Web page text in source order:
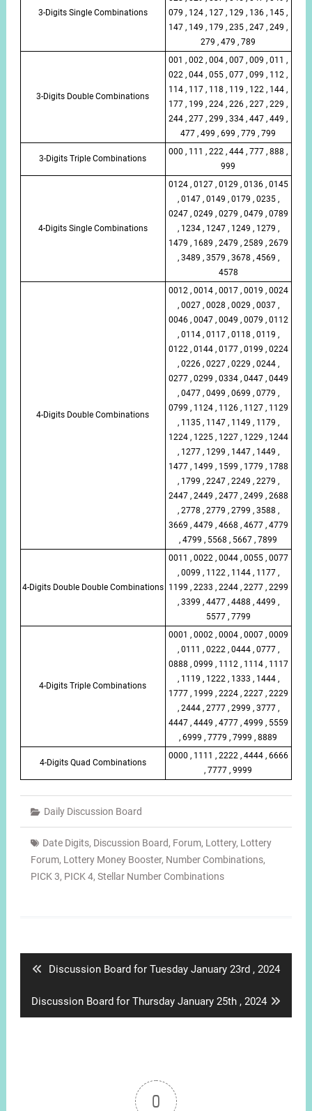
3-Digits Single Combinations
079 , 124 , 127 , 129 , 136 , 145 ,
147 , 149 , 179 , 235 , 247 , 249 ,
279 , 479 , 789
3-Digits Double Combinations
001 , 002 , 004 , 007 , 009 , 011 ,
022 , 044 , 055 , 077 , 099 , 112 ,
114 , 117 , 118 , 119 , 122 , 144 ,
177 , 199 , 224 , 226 , 227 , 229 ,
244 , 277 , 299 , 334 , 447 , 449 ,
477 , 499 , 699 , 779 , 799
3-Digits Triple Combinations
000 , 111 , 222 , 444 , 777 , 888 ,
999
4-Digits Single Combinations
0124 , 0127 , 0129 , 0136 , 0145
, 0147 , 0149 , 0179 , 0235 ,
0247 , 0249 , 0279 , 0479 , 0789
, 1234 , 1247 , 1249 , 1279 ,
1479 , 1689 , 2479 , 2589 , 2679
, 3489 , 3579 , 3678 , 4569 ,
4578
4-Digits Double Combinations
0012 , 0014 , 0017 , 0019 , 0024
, 0027 , 0028 , 0029 , 0037 ,
0046 , 0047 , 0049 , 0079 , 0112
, 0114 , 0117 , 0118 , 0119 ,
0122 , 0144 , 0177 , 0199 , 0224
, 0226 , 0227 , 0229 , 0244 ,
0277 , 0299 , 0334 , 0447 , 0449
, 0477 , 0499 , 0699 , 0779 ,
0799 , 1124 , 1126 , 1127 , 1129
, 1135 , 1147 , 1149 , 1179 ,
1224 , 1225 , 1227 , 1229 , 1244
, 1277 , 1299 , 1447 , 1449 ,
1477 , 1499 , 1599 , 1779 , 1788
, 1799 , 2247 , 2249 , 2279 ,
2447 , 2449 , 2477 , 2499 , 2688
, 2778 , 2779 , 2799 , 3588 ,
3669 , 4479 , 4668 , 4677 , 4779
, 4799 , 5568 , 5667 , 7899
4-Digits Double Double Combinations
0011 , 0022 , 0044 , 0055 , 0077
, 0099 , 1122 , 1144 , 1177 ,
1199 , 2233 , 2244 , 2277 , 2299
, 3399 , 4477 , 4488 , 4499 ,
5577 , 7799
4-Digits Triple Combinations
0001 , 0002 , 0004 , 0007 , 0009
, 0111 , 0222 , 0444 , 0777 ,
0888 , 0999 , 1112 , 1114 , 1117
, 1119 , 1222 , 1333 , 1444 ,
1777 , 1999 , 2224 , 2227 , 2229
, 2444 , 2777 , 2999 , 3777 ,
4447 , 4449 , 4777 , 4999 , 5559
, 6999 , 7779 , 7999 , 8889
4-Digits Quad Combinations
0000 , 1111 , 2222 , 4444 , 6666
, 7777 , 9999
Daily Discussion Board
Date Digits, Discussion Board, Forum, Lottery, Lottery
Forum, Lottery Money Booster, Number Combinations,
PICK 3, PICK 4, Stellar Number Combinations
Previous
Discussion Board for Tuesday January 23rd , 2024
Next
post:
Discussion Board for Thursday January 25th , 2024
0